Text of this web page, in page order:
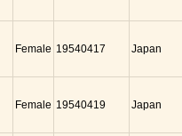
Female 19540417 Japan
Female 19540419 Japan